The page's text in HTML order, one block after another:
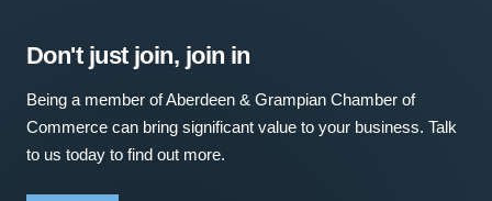
Don't just join, join in
Being a member of Aberdeen & Grampian Chamber of
Commerce can bring significant value to your business. Talk
to us today to find out more.